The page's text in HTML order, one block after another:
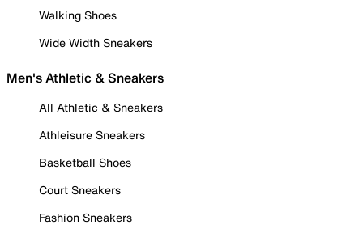
Walking Shoes
Wide Width Sneakers
Men's Athletic & Sneakers
All Athletic & Sneakers
Athleisure Sneakers
Basketball Shoes
Court Sneakers
Fashion Sneakers